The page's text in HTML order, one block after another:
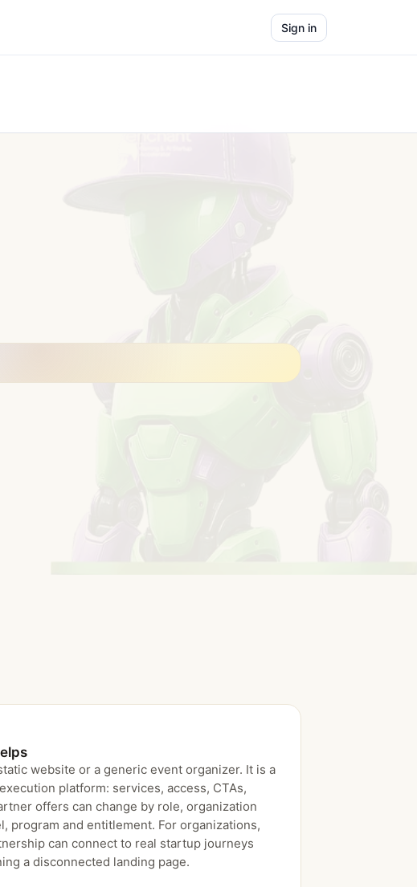
Sign in
website or a generic event organizer. It is a
platform: services, access, CTAs,
offers can change by role, organization
program and entitlement. For organizations,
can connect to real startup journeys
a disconnected landing page.